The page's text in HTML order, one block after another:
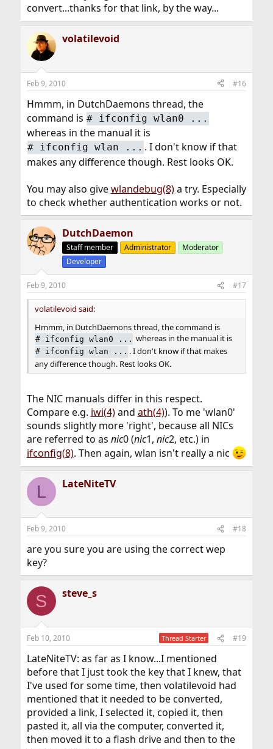
convert...thanks for that link, by the way...
volatilevoid
Feb 9, 2010 #16
Hmmm, in DutchDaemons thread, the
command is # ifconfig wlan0 ...
whereas in the manual it is
# ifconfig wlan ... . I don't know if that
makes any difference though. Rest looks OK.
You may also givewlandebug(8)a try. Especially
to check whether authentication works or not.
DutchDaemon
Staff member Administrator
Moderator
Developer
Feb 9, 2010 #17
volatilevoid said:
Hmmm, in DutchDaemons thread, the command is
# ifconfig wlan0 ... whereas in the manual it is
# ifconfig wlan ... . I don't know if that makes
any difference though. Rest looks OK.
The NIC manuals differ in this respect.
Compare e.g. iwi(4)and ath(4)). To me 'wlan0'
sounds slightly more 'right', because all NICs
are referred to as nic0 (nic1, nic2, etc.) in
ifconfig(8). Then again, wlan isn't really a nic
L LateNiteTV
Feb 9, 2010 #18
are you sure you are using the correct wep
key?
S steve_s
Feb 10, 2010 Thread Starter #19
LateNiteTV: as far as I know...I mentioned
before that I just took the key that I knew, that
I've used for some time, then volatilevoid had
mentioned that it needed to be converted,
provided a link, I selected it, copied it, then
pasted it, all via the computer, converted it,
then moved it to a flash drive and then to the